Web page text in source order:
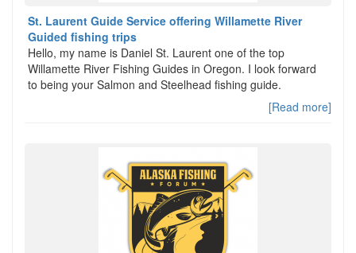
St. Laurent Guide Service offering Willamette River
Guided fishing trips
Hello, my name is Daniel St. Laurent one of the top
Willamette River Fishing Guides in Oregon. I look forward
to being your Salmon and Steelhead fishing guide.
[Read more]